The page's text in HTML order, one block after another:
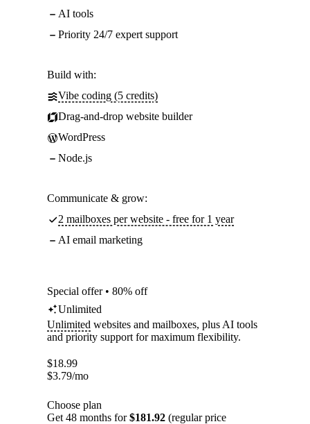
AI tools
Priority 24/7 expert support
Build with:
Vibe coding (5 credits)
Drag-and-drop website builder
WordPress
Node.js
Communicate & grow:
2 mailboxes per website - free for 1 year
AI email marketing
Special offer • 80% off
Unlimited
Unlimited websites and mailboxes, plus AI tools
and priority support for maximum flexibility.
$18.99
$3.79/mo
Choose plan
Get 48 months for$181.92 (regular price